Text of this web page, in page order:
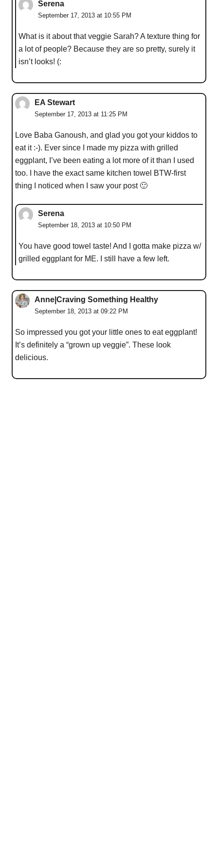
Serena
September 17, 2013 at 10:55 PM
What is it about that veggie Sarah? A texture thing for
a lot of people? Because they are so pretty, surely it
isn’t looks! (:
EA Stewart
September 17, 2013 at 11:25 PM
Love Baba Ganoush, and glad you got your kiddos to
eat it :-). Ever since I made my pizza with grilled
eggplant, I’ve been eating a lot more of it than I used
too. I have the exact same kitchen towel BTW-first
thing I noticed when I saw your post 🙂
Serena
September 18, 2013 at 10:50 PM
You have good towel taste! And I gotta make pizza w/
grilled eggplant for ME. I still have a few left.
Anne|Craving Something Healthy
September 18, 2013 at 09:22 PM
So impressed you got your little ones to eat eggplant!
It’s definitely a “grown up veggie”. These look
delicious.